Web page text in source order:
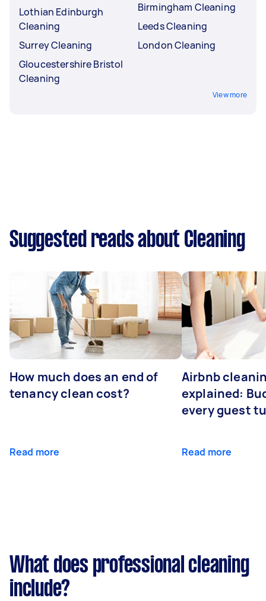
Lothian Edinburgh
Cleaning
Surrey Cleaning
Gloucestershire Bristol
Cleaning
Birmingham Cleaning
Leeds Cleaning
London Cleaning
View more
Suggested reads about Cleaning
How much does an end of
tenancy clean cost?
Read more
Airbnb
explained:
every guest
Read more
What does professional cleaning
include?